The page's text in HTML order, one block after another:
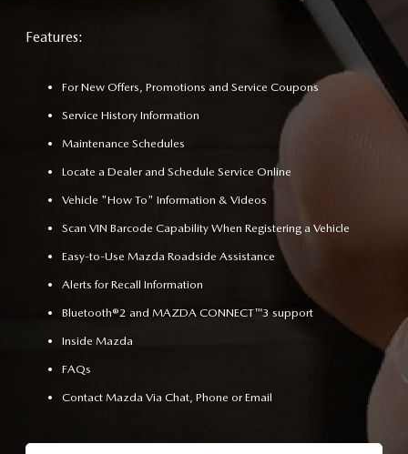
Features:
For New Offers, Promotions and Service Coupons
Service History Information
Maintenance Schedules
Locate a Dealer and Schedule Service Online
Vehicle "How To" Information & Videos
Scan VIN Barcode Capability When Registering a Vehicle
Easy-to-Use Mazda Roadside Assistance
Alerts for Recall Information
Bluetooth®2 and MAZDA CONNECT™3 support
Inside Mazda
FAQs
Contact Mazda Via Chat, Phone or Email